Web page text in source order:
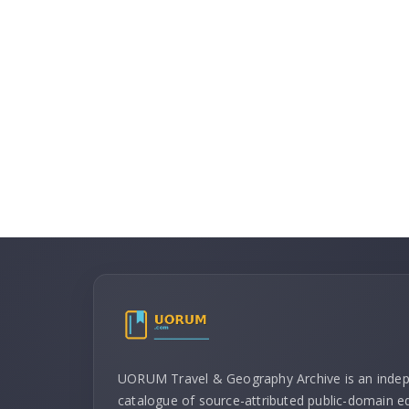
UORUM Travel & Geography Archive is an
catalogue of source-attributed public-domain